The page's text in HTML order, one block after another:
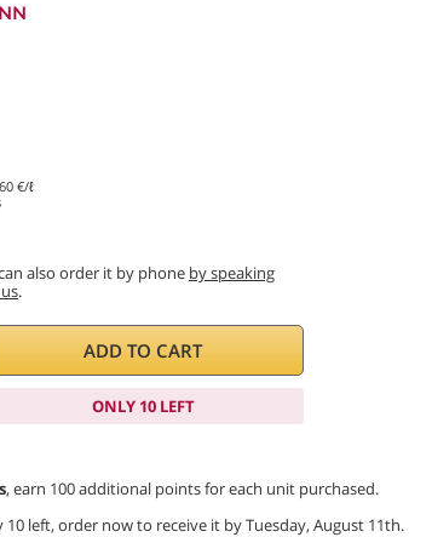
€/ℓ
also order it by phone by speaking
.
ADD TO CART
ONLY 10 LEFT
, earn 100 additional points for each unit purchased.
10 left, order now to receive it by Tuesday, August 11th.